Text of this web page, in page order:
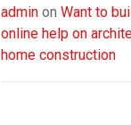
adminon Want to
online help on
home construction